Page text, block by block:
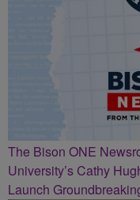
The Bison ONE
University’s Cathy
Launch